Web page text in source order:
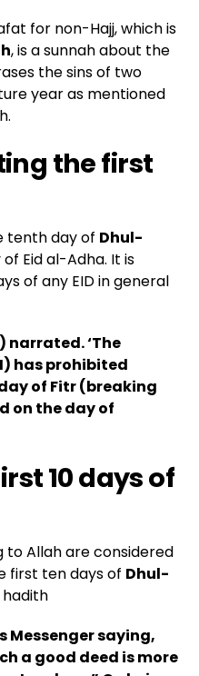
for non-Hajj, which is
, is a sunnah about the
the sins of two
year as mentioned
the first
tenth day of Dhul-
Eid al-Adha. It is
of any EID in general
narrated. ‘The
) has prohibited
of Fitr (breaking
on the day of
10 days of
Allah are considered
first ten days of Dhul-
hadith
Messenger saying,
a good deed is more